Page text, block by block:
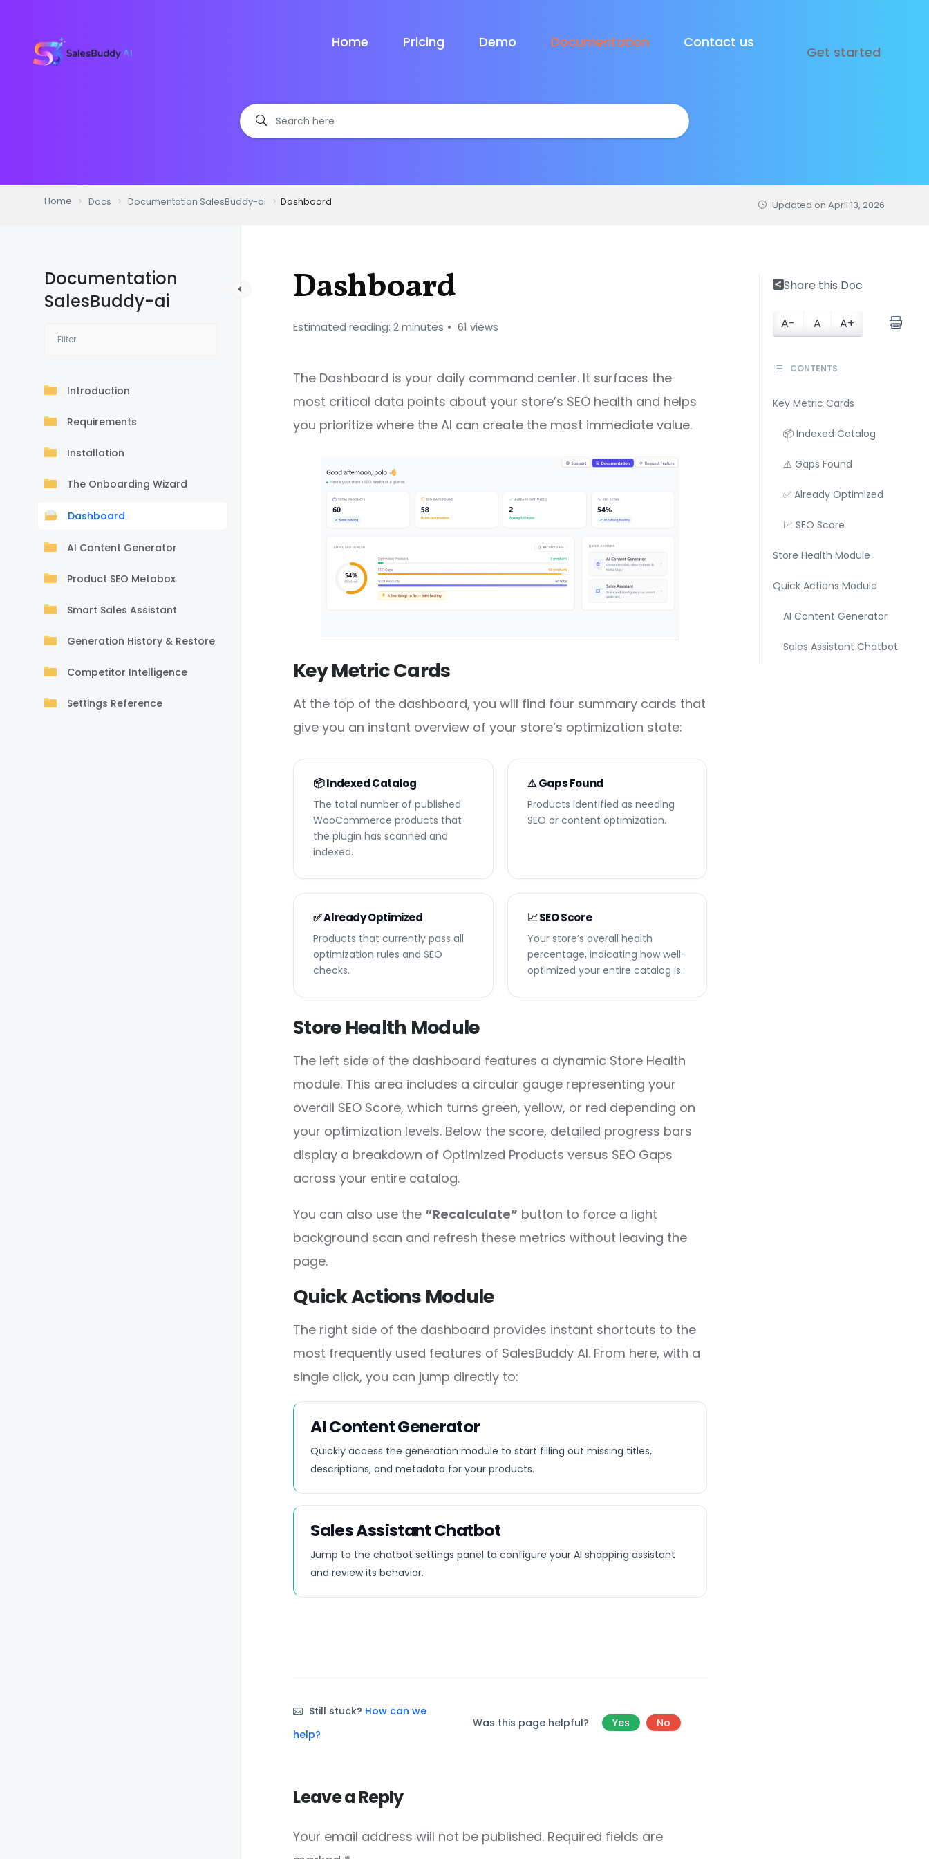
Home Pricing Demo Documentation Contact us
Get started
Home Docs Documentation SalesBuddy-ai Dashboard Updated on April 13, 2026
Documentation
SalesBuddy-ai
Introduction
Requirements
Installation
The Onboarding Wizard
Dashboard
AI Content Generator
Product SEO Metabox
Smart Sales Assistant
Generation History & Restore
Competitor Intelligence
Settings Reference
Dashboard
Estimated reading: 2 minutes 61 views
The Dashboard is your daily command center. It surfaces the
most critical data points about your store’s SEO health and helps
you prioritize where the AI can create the most immediate value.
Key Metric Cards
At the top of the dashboard, you will find four summary cards that
give you an instant overview of your store’s optimization state:
📦 Indexed Catalog
The total number of published
WooCommerce products that
the plugin has scanned and
indexed.
⚠️ Gaps Found
Products identified as needing
SEO or content optimization.
✅ Already Optimized
Products that currently pass all
optimization rules and SEO
checks.
📈 SEO Score
Your store’s overall health
percentage, indicating how well-
optimized your entire catalog is.
Store Health Module
The left side of the dashboard features a dynamic Store Health
module. This area includes a circular gauge representing your
overall SEO Score, which turns green, yellow, or red depending on
your optimization levels. Below the score, detailed progress bars
display a breakdown of Optimized Products versus SEO Gaps
across your entire catalog.
You can also use the “Recalculate” button to force a light
background scan and refresh these metrics without leaving the
page.
Quick Actions Module
The right side of the dashboard provides instant shortcuts to the
most frequently used features of SalesBuddy AI. From here, with a
single click, you can jump directly to:
AI Content Generator
Quickly access the generation module to start filling out missing titles,
descriptions, and metadata for your products.
Sales Assistant Chatbot
Jump to the chatbot settings panel to configure your AI shopping assistant
and review its behavior.
Still stuck? How can we
help?
Was this page helpful? Yes No
Leave a Reply
Your email address will not be published. Required fields are
Share this Doc
A- A A+
CONTENTS
Key Metric Cards
📦 Indexed Catalog
⚠️ Gaps Found
✅ Already Optimized
📈 SEO Score
Store Health Module
Quick Actions Module
AI Content Generator
Sales Assistant Chatbot